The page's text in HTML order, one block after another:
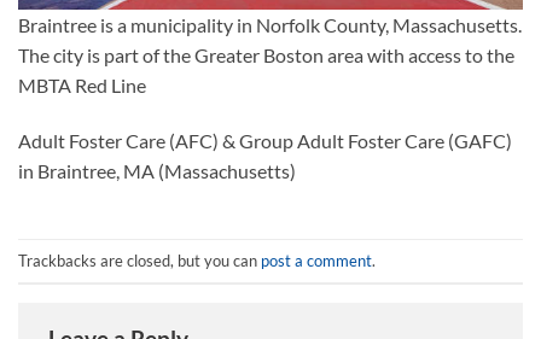
Braintree is a municipality in Norfolk County, Massachusetts.
The city is part of the Greater Boston area with access to the
MBTA Red Line
Adult Foster Care (AFC) & Group Adult Foster Care (GAFC)
in Braintree, MA (Massachusetts)
Trackbacks are closed, but you can post a comment.